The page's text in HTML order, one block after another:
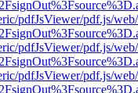
pdfJsViewer/pdf.js/
pdfJsViewer/pdf.js/
pdfJsViewer/pdf.js/